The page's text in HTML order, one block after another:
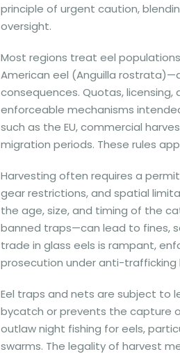
principle of urgent caution,
oversight.
Most regions treat eel
American eel (Anguilla
consequences. Quotas,
enforceable mechanisms
such as the EU, commercial
migration periods. These rules
Harvesting often requires a
gear restrictions, and spatial
the age, size, and timing of the
banned traps—can lead to fines,
trade in glass eels is rampant,
prosecution under anti-trafficking
Eel traps and nets are subject to
bycatch or prevents the capture
outlaw night fishing for eels,
swarms. The legality of harvest